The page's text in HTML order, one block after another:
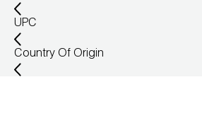
UPC
Country Of Origin